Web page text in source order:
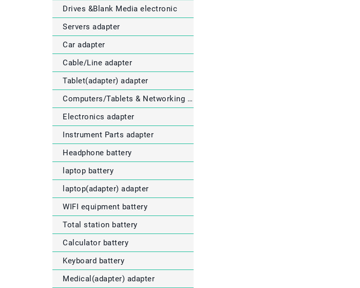
Drives &Blank Media electronic
Servers adapter
Car adapter
Cable/Line adapter
Tablet(adapter) adapter
Computers/Tablets & Networking electronic
Electronics adapter
Instrument Parts adapter
Headphone battery
laptop battery
laptop(adapter) adapter
WIFI equipment battery
Total station battery
Calculator battery
Keyboard battery
Medical(adapter) adapter